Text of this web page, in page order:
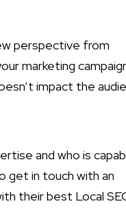
perspective from
marketing
impact the
and who is
get in touch with an
their best Local